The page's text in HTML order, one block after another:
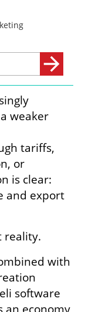
weaker
tariffs,
or
is clear:
and export
reality.
with
software
an economy